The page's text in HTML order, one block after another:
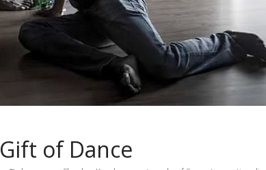
of Dance